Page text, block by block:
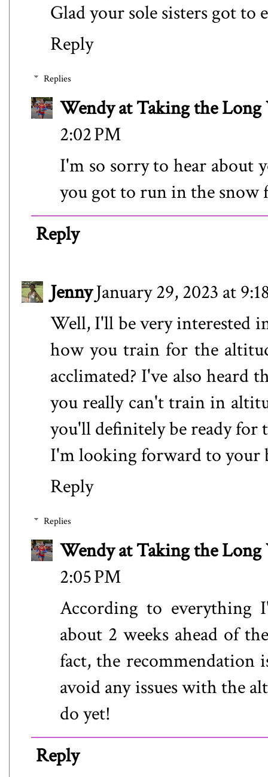
Glad your sole sisters got
Reply
Replies
Wendy at Taking the Long
2:02 PM
I'm so sorry to hear about
you got to run in the
Reply
JennyJanuary 29, 2023 at
Well, I'll be very interested
how you train for the
acclimated? I've also heard
you really can't train in
you'll definitely be ready for
I'm looking forward to your
Reply
Replies
Wendy at Taking the Long
2:05 PM
According to everything
about 2 weeks ahead of
fact, the recommendation
avoid any issues with the
do yet!
Reply